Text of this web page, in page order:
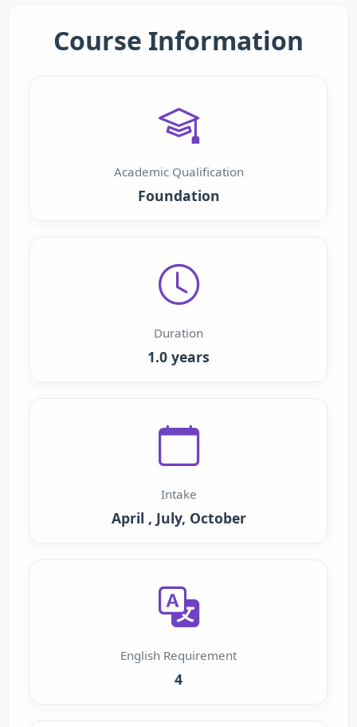
Course Information
Academic Qualification
Foundation
Duration
1.0 years
Intake
April , July, October
English Requirement
4